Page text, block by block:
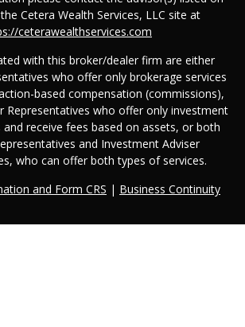
Cetera Wealth Services, LLC site at
ceterawealthservices.com
with this broker/dealer firm are either
who offer only brokerage services
based compensation (commissions),
Representatives who offer only investment
and receive fees based on assets, or both
and Investment Adviser
who can offer both types of services.
and Form CRS | Business Continuity